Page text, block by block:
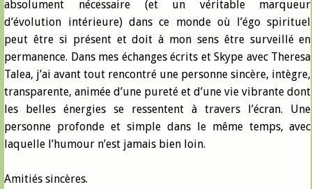
absolument nécessaire (et un véritable marqueur
d’évolution intérieure) dans ce monde où l’égo spirituel
peut être si présent et doit à mon sens être surveillé en
permanence. Dans mes échanges écrits et Skype avec Theresa
Talea, j’ai avant tout rencontré une personne sincère, intègre,
transparente, animée d’une pureté et d’une vie vibrante dont
les belles énergies se ressentent à travers l’écran. Une
personne profonde et simple dans le même temps, avec
laquelle l’humour n’est jamais bien loin.
Amitiés sincères.